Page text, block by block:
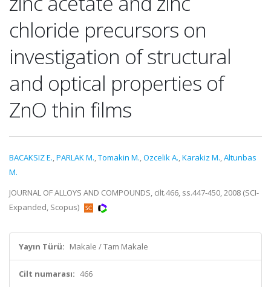
chloride precursors on
investigation of structural
and optical properties of
ZnO thin films
BACAKSIZ E.,PARLAK M.,Tomakin M.,Ozcelik A.,Karakiz M.,Altunbas
M.
JOURNAL OF ALLOYS AND COMPOUNDS, cilt.466, ss.447-450, 2008 (SCI-
Expanded, Scopus)
Yayın Türü: Makale / Tam Makale
Cilt numarası: 466